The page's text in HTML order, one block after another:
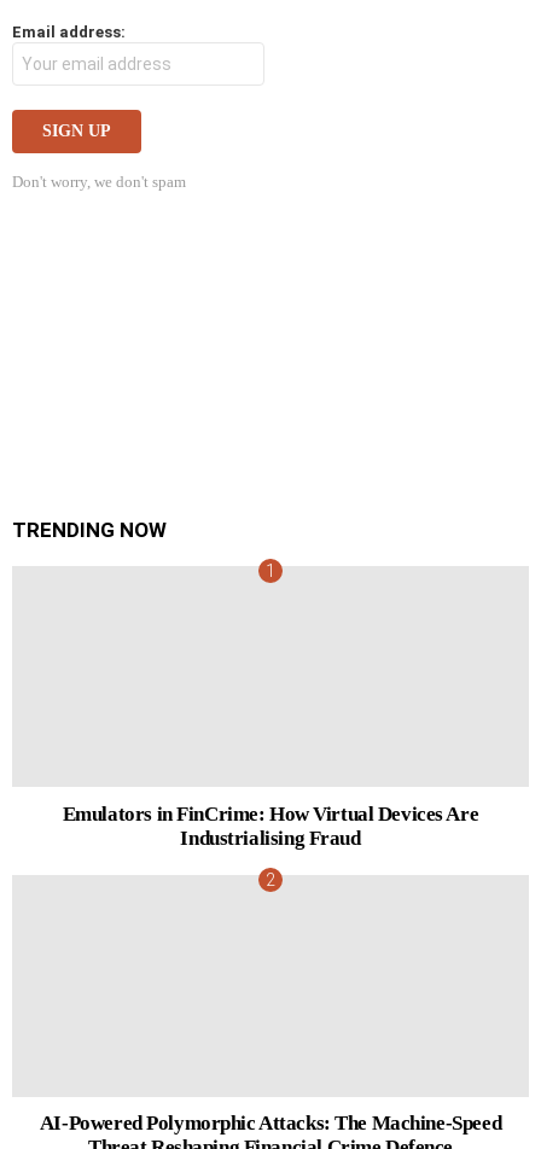
Email address:
Don't worry, we don't spam
TRENDING NOW
Emulators in FinCrime: How Virtual Devices Are
Industrialising Fraud
AI-Powered Polymorphic Attacks: The Machine-Speed